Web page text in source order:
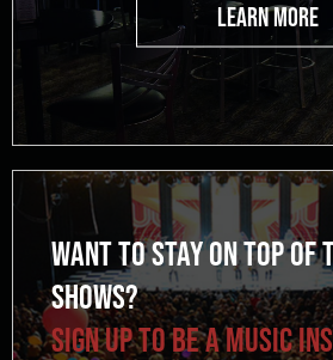
LEARN MORE
WANT TO STAY ON TOP OF
SHOWS?
SIGN UP TO BE A MUSIC